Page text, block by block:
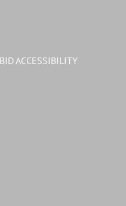
ACCESSIBILITY